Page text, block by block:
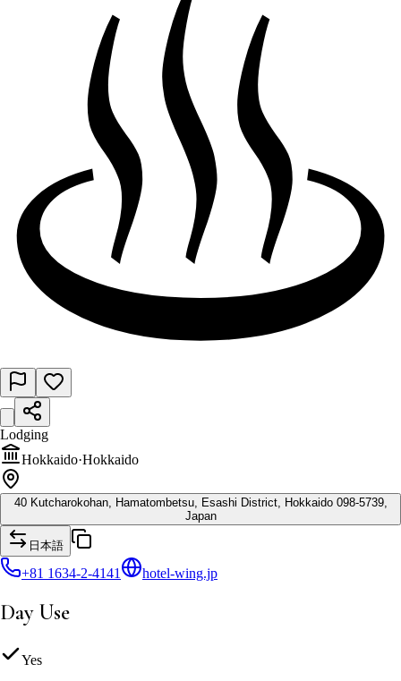
Lodging
Hokkaido·Hokkaido
40 Kutcharokohan, Hamatombetsu, Esashi District, Hokkaido 098-5739,
Japan
日本語
+81 1634-2-4141 hotel-wing.jp
Day Use
Yes